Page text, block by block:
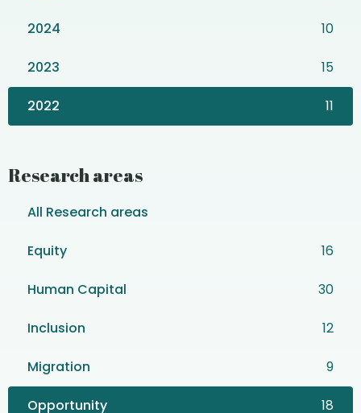
2024 10
2023 15
2022 11
Research areas
All Research areas
Equity 16
Human Capital 30
Inclusion 12
Migration 9
Opportunity 18